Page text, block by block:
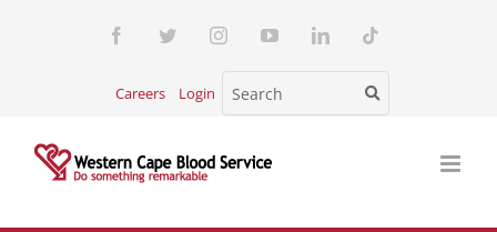
FacebookTwitterInstagramYouTubeLinkedInTiktok
Careers Login